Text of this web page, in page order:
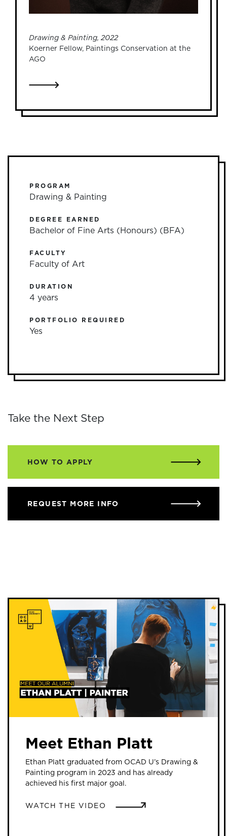
Drawing & Painting, 2022
Koerner Fellow, Paintings Conservation at the
AGO
LINK TO JUSTINA YU
PROGRAM
Drawing & Painting
DEGREE EARNED
Bachelor of Fine Arts (Honours) (BFA)
FACULTY
Faculty of Art
DURATION
4 years
PORTFOLIO REQUIRED
Yes
Take the Next Step
HOW TO APPLY
REQUEST MORE INFO
Meet Ethan Platt
Ethan Platt graduated from OCAD U’s Drawing &
Painting program in 2023 and has already
achieved his first major goal.
WATCH THE VIDEO